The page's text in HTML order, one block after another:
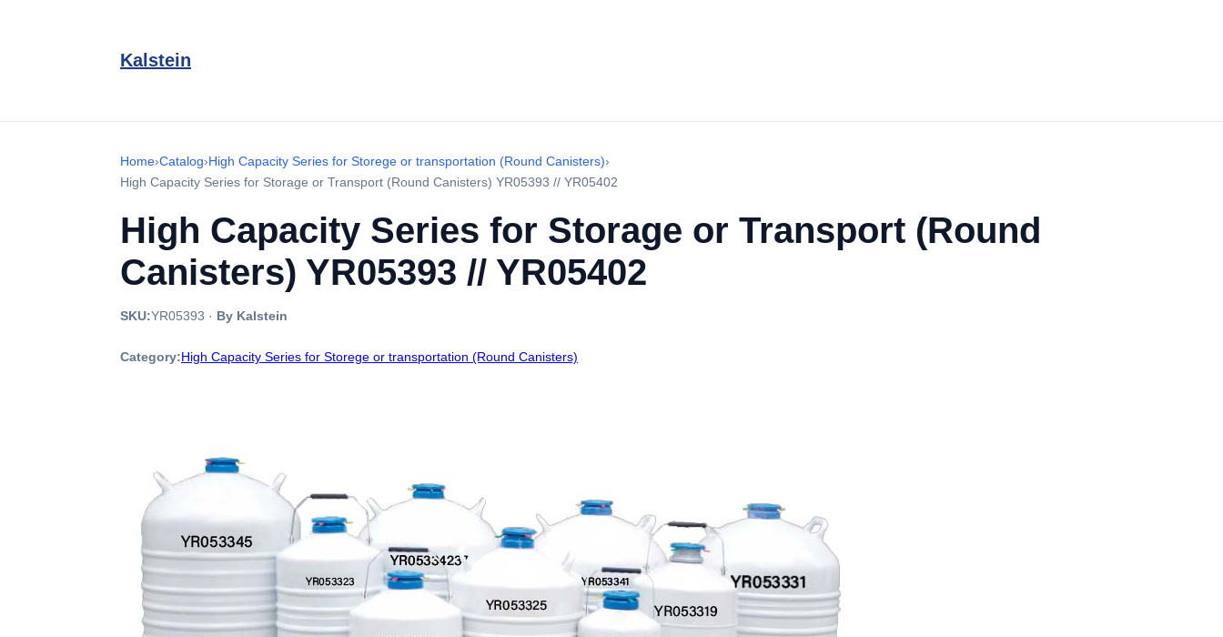
Kalstein
Home›Catalog›High Capacity Series for Storege or transportation (Round Canisters)›
High Capacity Series for Storage or Transport (Round Canisters) YR05393 // YR05402
High Capacity Series for Storage or Transport (Round
Canisters) YR05393 // YR05402
SKU:YR05393 · By Kalstein
Category:High Capacity Series for Storege or transportation (Round Canisters)